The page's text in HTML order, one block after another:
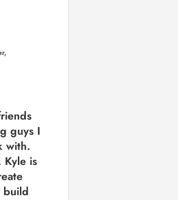
guys I
with.
Kyle is
build